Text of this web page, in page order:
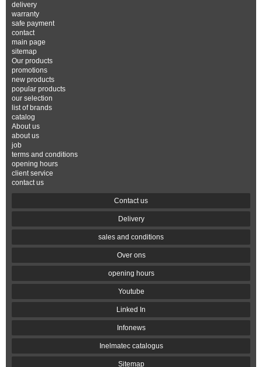
delivery
warranty
safe payment
contact
main page
sitemap
Our products
promotions
new products
popular products
our selection
list of brands
catalog
About us
about us
job
terms and conditions
opening hours
client service
contact us
Contact us
Delivery
sales and conditions
Over ons
opening hours
Youtube
Linked In
Infonews
Inelmatec catalogus
Sitemap